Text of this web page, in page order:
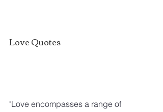
Love Quotes
"Love encompasses a range of